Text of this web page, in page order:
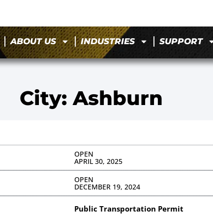
ABOUT US INDUSTRIES SUPPORT
City: Ashburn
OPEN
APRIL 30, 2025
OPEN
DECEMBER 19, 2024
Public Transportation Permit